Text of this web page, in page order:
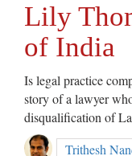
Lily
of India
Is legal practice
story of a lawyer
disqualification of
Trithesh